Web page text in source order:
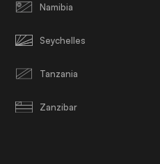
Namibia
Seychelles
Tanzania
Zanzibar